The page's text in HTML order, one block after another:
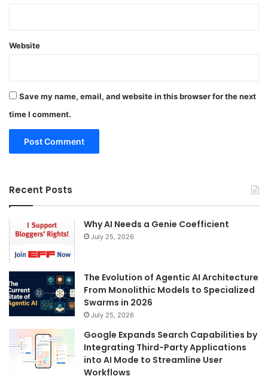
Website
Save my name, email, and website in this browser for the next
time I comment.
Recent Posts
Why AI Needs a Genie Coefficient
July 25, 2026
The Evolution of Agentic AI Architecture
From Monolithic Models to Specialized
Swarms in 2026
July 25, 2026
Google Expands Search Capabilities by
Integrating Third-Party Applications
into AI Mode to Streamline User
Workflows